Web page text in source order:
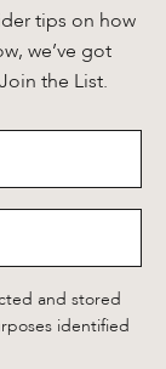
tips on how
we’ve got
the List.
and stored
identified